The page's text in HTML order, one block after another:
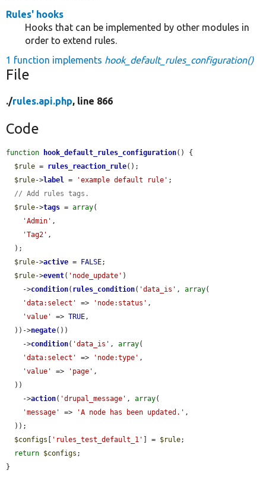
Rules' hooks
Hooks that can be implemented by other modules in
order to extend rules.
1 function implements hook_default_rules_configuration()
File
./rules.api.php, line 866
Code
function hook_default_rules_configuration() {
$rule = rules_reaction_rule();
$rule->label = 'example default rule' ;
// Add rules tags.
$rule->tags = array(
'Admin' ,
'Tag2' ,
$rule->active = FALSE;
$rule->event( 'node_update' )
    ->
condition( rules_condition( 'data_is' , array(
'data:select'
=> 'node:status' ,
'value'
=> TRUE ,
  ))->
negate())
    ->
condition( 'data_is' , array(
'data:select'
=> 'node:type' ,
'value'
=> 'page' ,
    ->
action( 'drupal_message' , array(
'message'
=> 'A node has been updated.' ,
$configs [ 'rules_test_default_1' ] = $rule;
return $configs ;
}